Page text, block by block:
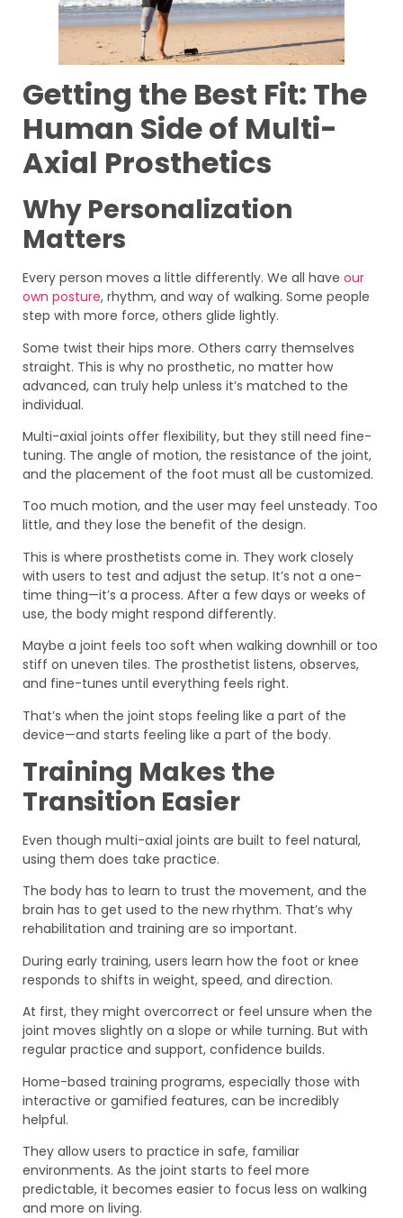
Getting the Best Fit: The
Human Side of Multi-
Axial Prosthetics
Why Personalization
Matters
Every person moves a little differently. We all have our
own posture, rhythm, and way of walking. Some people
step with more force, others glide lightly.
Some twist their hips more. Others carry themselves
straight. This is why no prosthetic, no matter how
advanced, can truly help unless it’s matched to the
individual.
Multi-axial joints offer flexibility, but they still need fine-
tuning. The angle of motion, the resistance of the joint,
and the placement of the foot must all be customized.
Too much motion, and the user may feel unsteady. Too
little, and they lose the benefit of the design.
This is where prosthetists come in. They work closely
with users to test and adjust the setup. It’s not a one-
time thing—it’s a process. After a few days or weeks of
use, the body might respond differently.
Maybe a joint feels too soft when walking downhill or too
stiff on uneven tiles. The prosthetist listens, observes,
and fine-tunes until everything feels right.
That’s when the joint stops feeling like a part of the
device—and starts feeling like a part of the body.
Training Makes the
Transition Easier
Even though multi-axial joints are built to feel natural,
using them does take practice.
The body has to learn to trust the movement, and the
brain has to get used to the new rhythm. That’s why
rehabilitation and training are so important.
During early training, users learn how the foot or knee
responds to shifts in weight, speed, and direction.
At first, they might overcorrect or feel unsure when the
joint moves slightly on a slope or while turning. But with
regular practice and support, confidence builds.
Home-based training programs, especially those with
interactive or gamified features, can be incredibly
helpful.
They allow users to practice in safe, familiar
environments. As the joint starts to feel more
predictable, it becomes easier to focus less on walking
and more on living.